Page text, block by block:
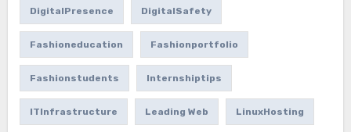
DigitalPresence DigitalSafety
Fashioneducation Fashionportfolio
Fashionstudents Internshiptips
ITInfrastructure Leading Web LinuxHosting